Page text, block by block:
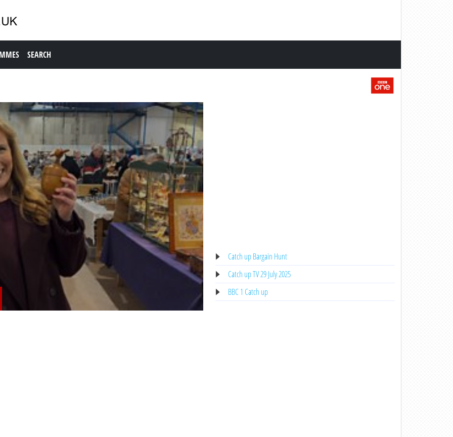
SEARCH
Catch up Bargain Hunt
Catch up TV 29 July 2025
BBC 1 Catch up